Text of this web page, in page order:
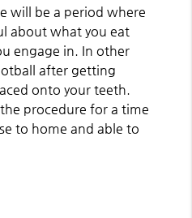
will be a period where
about what you eat
engage in. In other
after getting
onto your teeth.
procedure for a time
to home and able to